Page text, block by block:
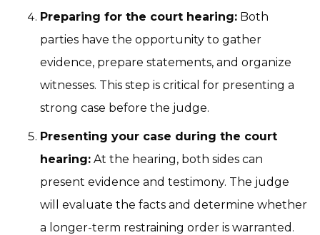
Preparing for the court hearing: Both
parties have the opportunity to gather
evidence, prepare statements, and organize
witnesses. This step is critical for presenting a
strong case before the judge.
Presenting your case during the court
hearing: At the hearing, both sides can
present evidence and testimony. The judge
will evaluate the facts and determine whether
a longer-term restraining order is warranted.